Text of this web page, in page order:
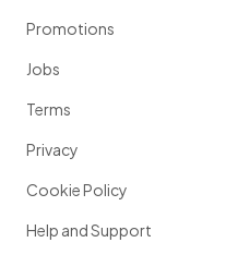
Promotions
Jobs
Terms
Privacy
Cookie Policy
Help and Support